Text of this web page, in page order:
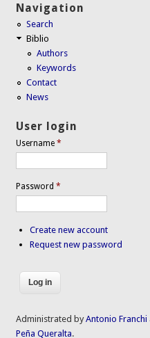
Navigation
Search
Biblio
Authors
Keywords
Contact
News
User login
Username*
Password*
Create new account
Request new password
Administrated byAntonio Franchi
Peña Queralta.